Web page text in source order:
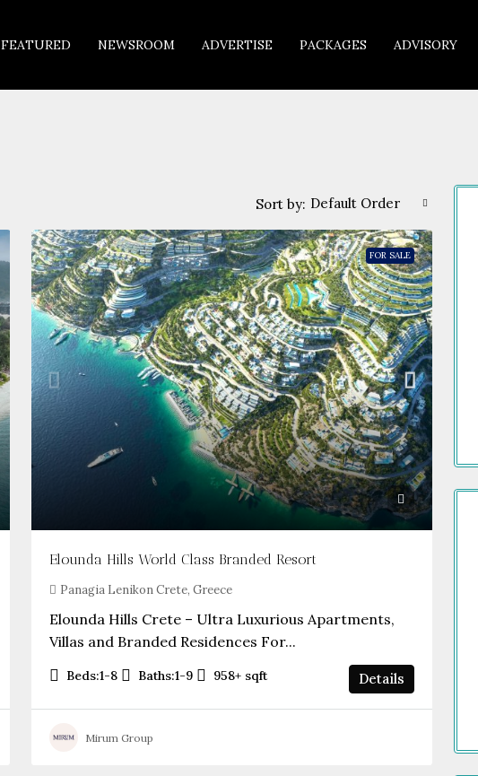
FEATURED NEWSROOM ADVERTISE PACKAGES ADVISORY
Sort by: Default Order
FOR SALE
Elounda Hills World Class Branded Resort
Panagia Lenikon Crete, Greece
Elounda Hills Crete – Ultra Luxurious Apartments,
Villas and Branded Residences For...
Beds:1-8 Baths:1-9 958+ sqft Details
Mirum Group